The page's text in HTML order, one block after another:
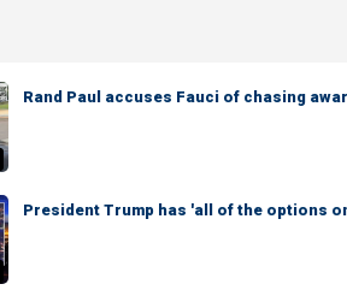
Rand Paul accuses Fauci of chasing
President Trump has 'all of the options